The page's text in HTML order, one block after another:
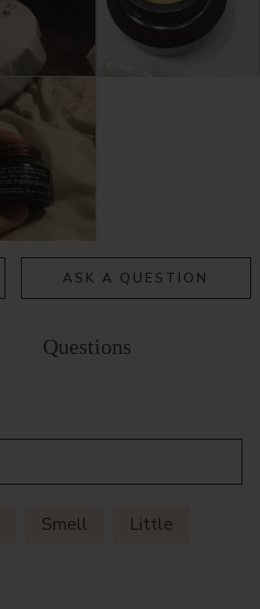
ASK A QUESTION
Questions
Smell
Little